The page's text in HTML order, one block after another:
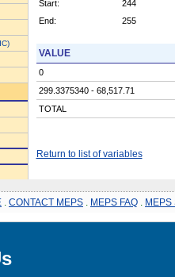
Start:
244
End:
255
VALUE
0
299.3375340 - 68,517.71
TOTAL
Return to list of variables
CONTACT MEPS MEPS FAQ MEPS